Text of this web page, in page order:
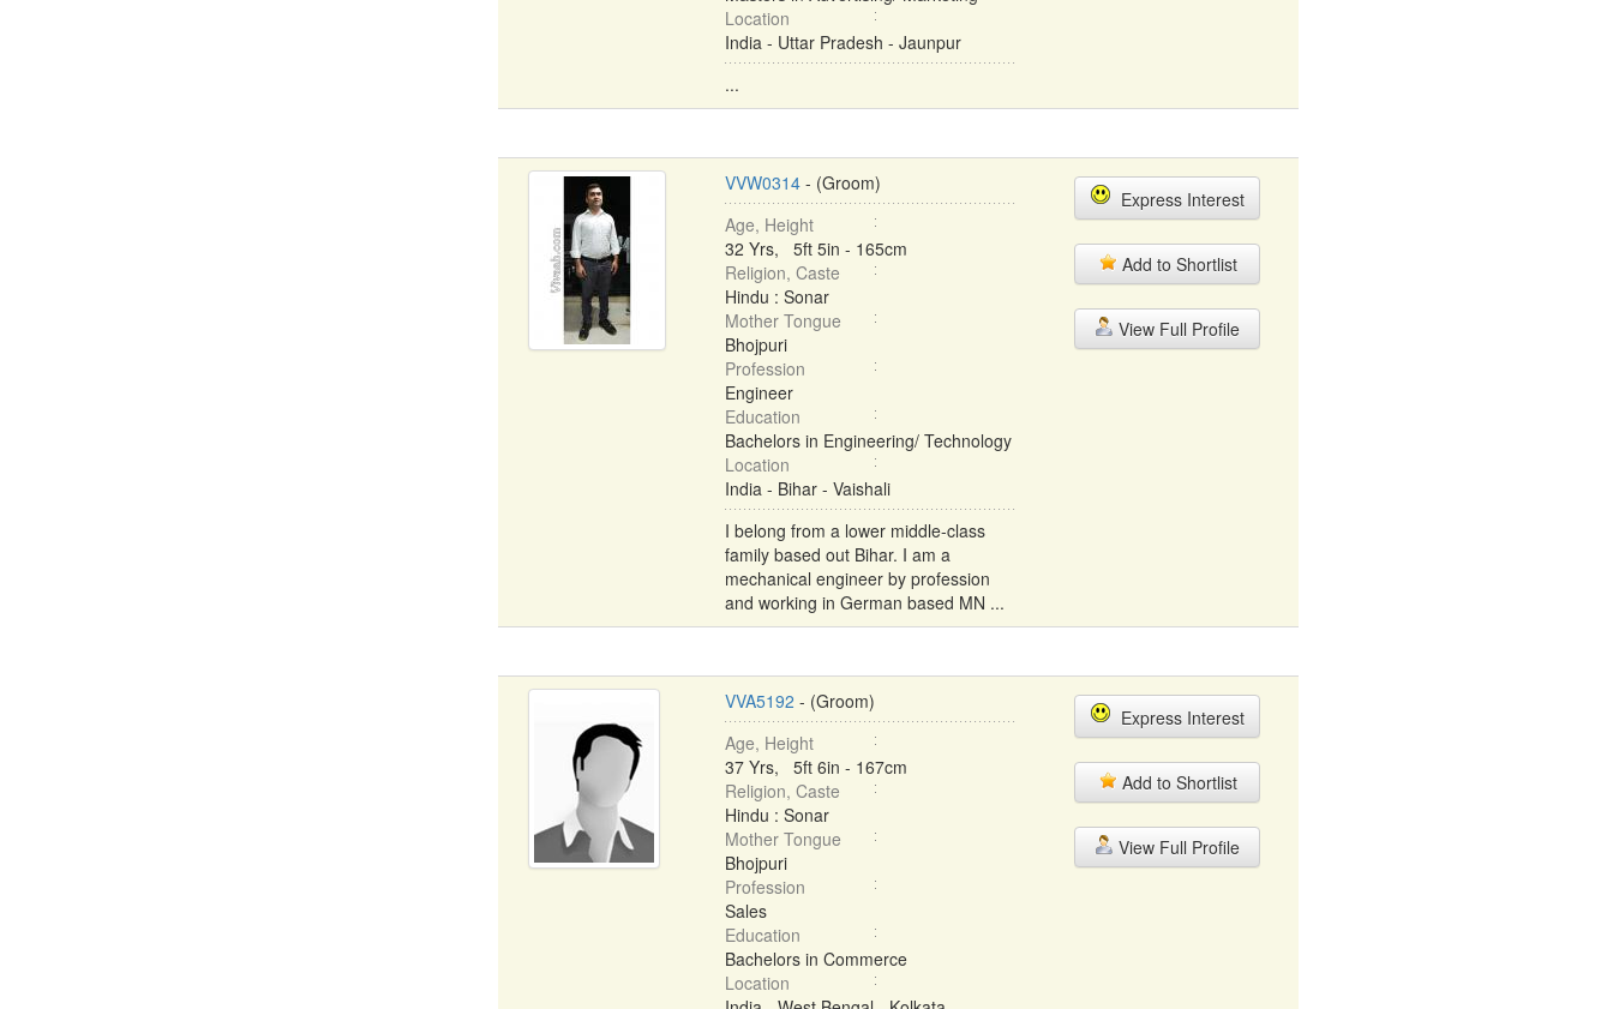
Location
India - Uttar Pradesh - Jaunpur
...
VVW0314- (Groom)
Age, Height
32 Yrs, 5ft 5in - 165cm
Religion, Caste
Hindu : Sonar
Mother Tongue
Bhojpuri
Profession
Engineer
Education
Bachelors in Engineering/ Technology
Location
India - Bihar - Vaishali
I belong from a lower middle-class
family based out Bihar. I am a
mechanical engineer by profession
and working in German based MN ...
Express Interest
Add to Shortlist
View Full Profile
VVA5192 - (Groom)
Age, Height
37 Yrs, 5ft 6in - 167cm
Religion, Caste
Hindu : Sonar
Mother Tongue
Bhojpuri
Profession
Sales
Education
Bachelors in Commerce
Location
Express Interest
Add to Shortlist
View Full Profile